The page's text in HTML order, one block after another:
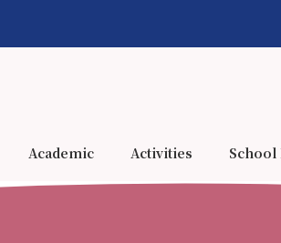
Academic Activities